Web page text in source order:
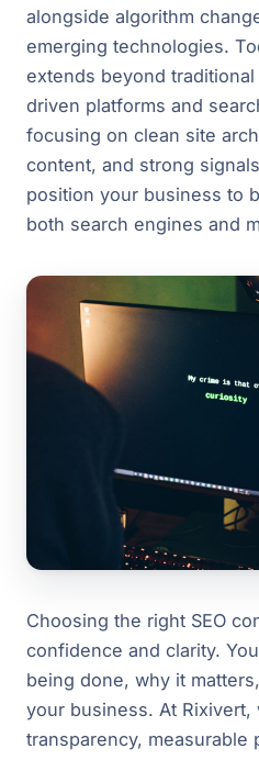
alongside algorithm
emerging technologies.
extends beyond
driven platforms and
focusing on clean site
content, and strong
position your business to
both search engines and
Choosing the right SEO
confidence and clarity.
being done, why it
your business. At Rixivert,
transparency, measurable